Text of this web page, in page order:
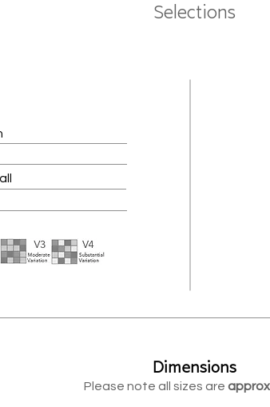
Selections
Dimensions
Please note all sizes are